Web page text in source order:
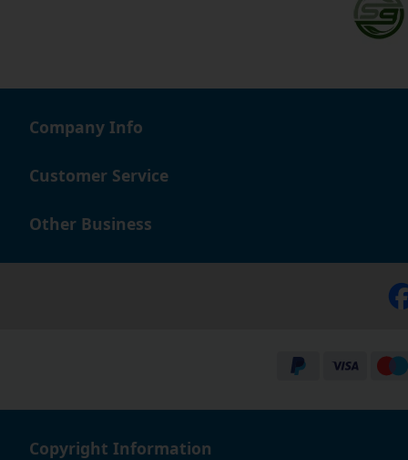
Company Info
Customer Service
Other Business
Copyright Information